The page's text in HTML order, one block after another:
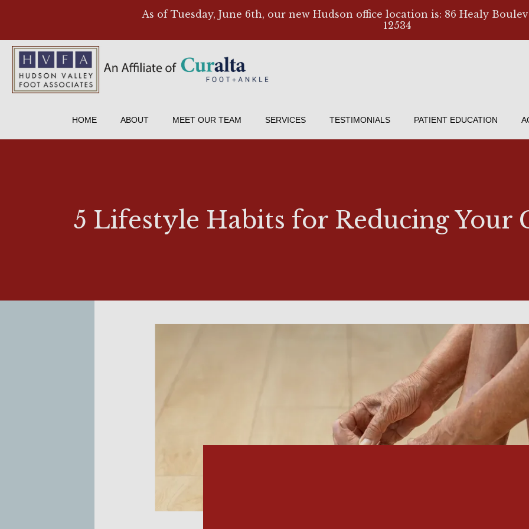
HOME ABOUT MEET OUR TEAM SERVICES TESTIMONIALS PATIENT EDUCATION
5 Lifestyle Habits for Reducing Your
As of Tuesday, June 6th, our new Hudson office location is: 86 Healy
12534